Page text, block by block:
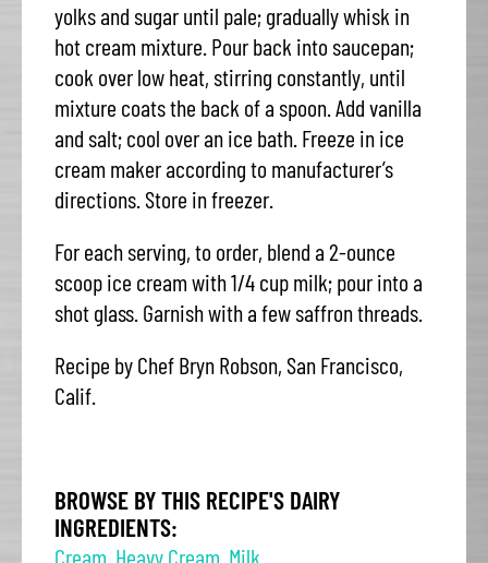
yolks and sugar until pale; gradually whisk in
hot cream mixture. Pour back into saucepan;
cook over low heat, stirring constantly, until
mixture coats the back of a spoon. Add vanilla
and salt; cool over an ice bath. Freeze in ice
cream maker according to manufacturer’s
directions. Store in freezer.
For each serving, to order, blend a 2-ounce
scoop ice cream with 1/4 cup milk; pour into a
shot glass. Garnish with a few saffron threads.
Recipe by Chef Bryn Robson, San Francisco,
Calif.
BROWSE BY THIS RECIPE'S DAIRY
INGREDIENTS:
Cream Heavy Cream Milk